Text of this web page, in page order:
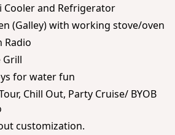
Cooler and Refrigerator
(Galley) with working stove/oven
Radio
Grill
for water fun
Chill Out, Party Cruise/ BYOB
customization.